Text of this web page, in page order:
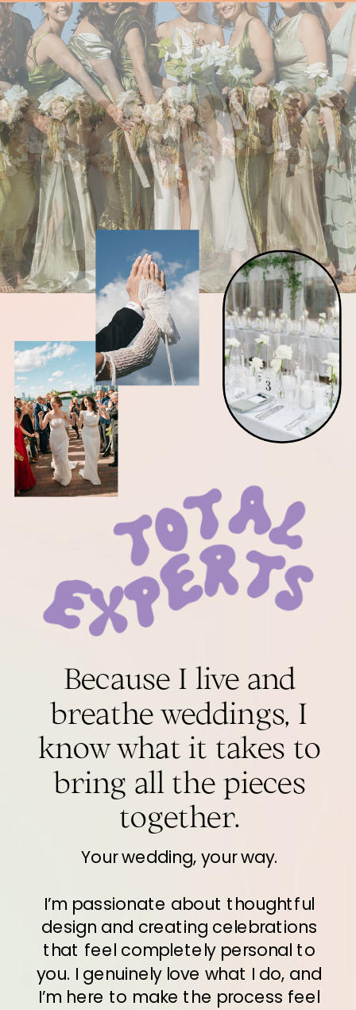
Because I live and
breathe weddings, I
know what it takes to
bring all the pieces
together.
Your wedding, your way.
I’m passionate about thoughtful
design and creating celebrations
that feel completely personal to
you. I genuinely love what I do, and
I’m here to make the process feel